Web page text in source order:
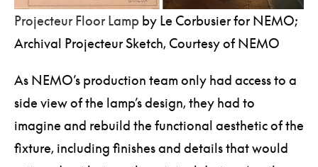
Projecteur Floor Lamp by Le Corbusier for NEMO;
Archival Projecteur Sketch, Courtesy of NEMO
As NEMO’s production team only had access to a
side view of the lamp’s design, they had to
imagine and rebuild the functional aesthetic of the
fixture, including finishes and details that would